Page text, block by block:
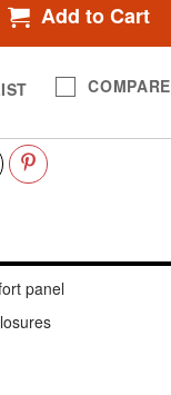
Add to Cart
COMPARE
panel